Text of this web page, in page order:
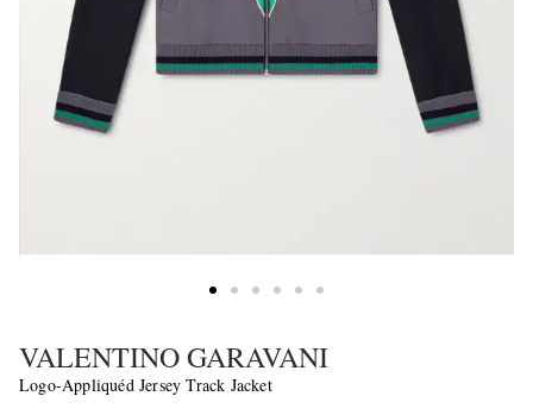
VALENTINO GARAVANI
Logo-Appliquéd Jersey Track Jacket